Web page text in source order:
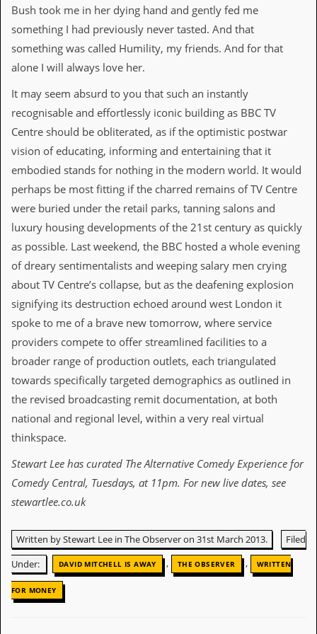
t
L
e
?
A
b
u
R
e
i
e
A
r
h
i
e
i
d
o
u
l
l
g
l
l
o
w
n
l
o
a
Bush took me in her dying hand and gently fed me
something I had previously never tasted. And that
something was called Humility, my friends. And for that
alone I will always love her.
It may seem absurd to you that such an instantly
recognisable and effortlessly iconic building as BBC TV
Centre should be obliterated, as if the optimistic postwar
vision of educating, informing and entertaining that it
embodied stands for nothing in the modern world. It would
perhaps be most fitting if the charred remains of TV Centre
were buried under the retail parks, tanning salons and
luxury housing developments of the 21st century as quickly
as possible. Last weekend, the BBC hosted a whole evening
of dreary sentimentalists and weeping salary men crying
about TV Centre’s collapse, but as the deafening explosion
signifying its destruction echoed around west London it
spoke to me of a brave new tomorrow, where service
providers compete to offer streamlined facilities to a
broader range of production outlets, each triangulated
towards specifically targeted demographics as outlined in
the revised broadcasting remit documentation, at both
national and regional level, within a very real virtual
thinkspace.
Stewart Lee has curated The Alternative Comedy Experience for
Comedy Central, Tuesdays, at 11pm. For new live dates, see
stewartlee.co.uk
Written by Stewart Lee in The Observer on 31st March 2013.
Filed
Under:
DAVID MITCHELL IS AWAY , THE OBSERVER , WRITTEN
FOR MONEY